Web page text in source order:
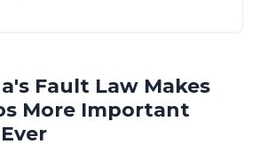
Fault Law Makes
More Important